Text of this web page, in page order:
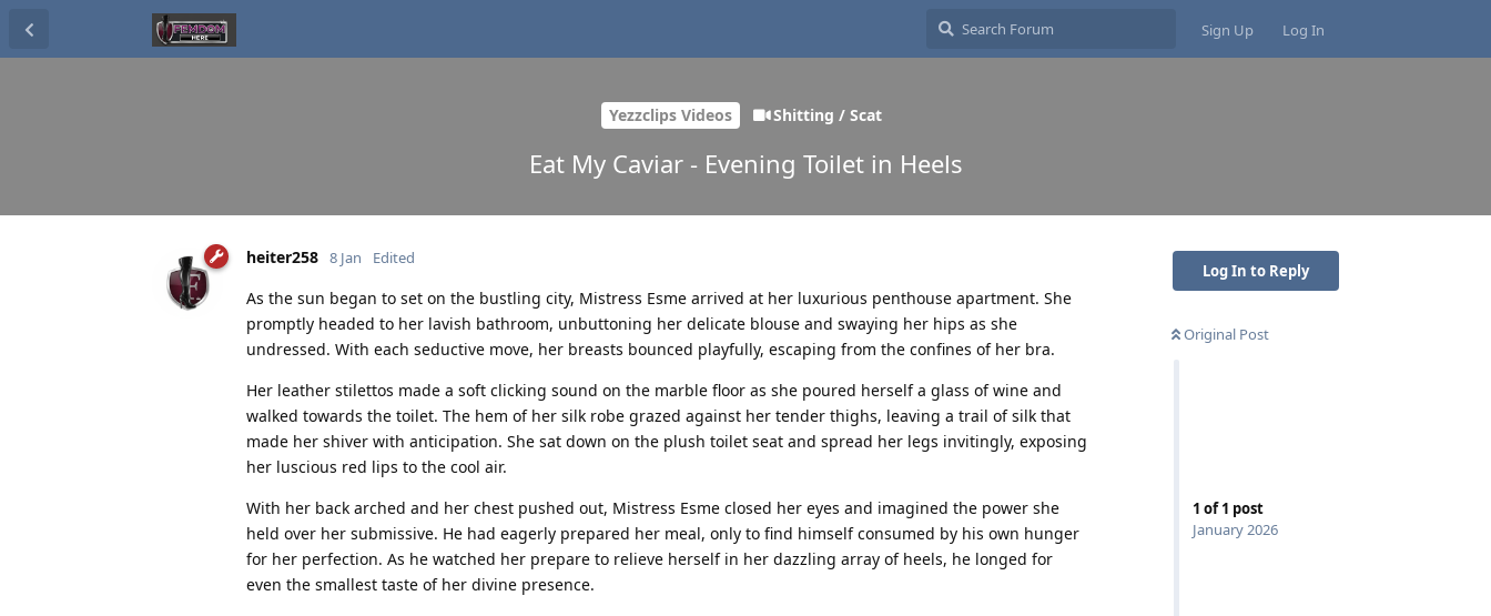
Sign Up Log In
Yezzclips Videos Shitting / Scat
Eat My Caviar - Evening Toilet in Heels
Log In to Reply
Original Post
1 of1 post
January 2026
heiter258 8 Jan Edited
As the sun began to set on the bustling city, Mistress Esme arrived at her luxurious penthouse apartment. She
promptly headed to her lavish bathroom, unbuttoning her delicate blouse and swaying her hips as she
undressed. With each seductive move, her breasts bounced playfully, escaping from the confines of her bra.
Her leather stilettos made a soft clicking sound on the marble floor as she poured herself a glass of wine and
walked towards the toilet. The hem of her silk robe grazed against her tender thighs, leaving a trail of silk that
made her shiver with anticipation. She sat down on the plush toilet seat and spread her legs invitingly, exposing
her luscious red lips to the cool air.
With her back arched and her chest pushed out, Mistress Esme closed her eyes and imagined the power she
held over her submissive. He had eagerly prepared her meal, only to find himself consumed by his own hunger
for her perfection. As he watched her prepare to relieve herself in her dazzling array of heels, he longed for
even the smallest taste of her divine presence.